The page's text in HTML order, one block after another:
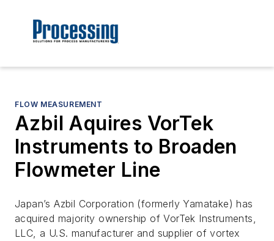
FLOW MEASUREMENT
Azbil Aquires VorTek
Instruments to Broaden
Flowmeter Line
Japan’s Azbil Corporation (formerly Yamatake) has
acquired majority ownership of VorTek Instruments,
LLC, a U.S. manufacturer and supplier of vortex